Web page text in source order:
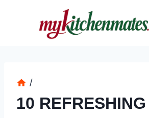
/
10 REFRESHING